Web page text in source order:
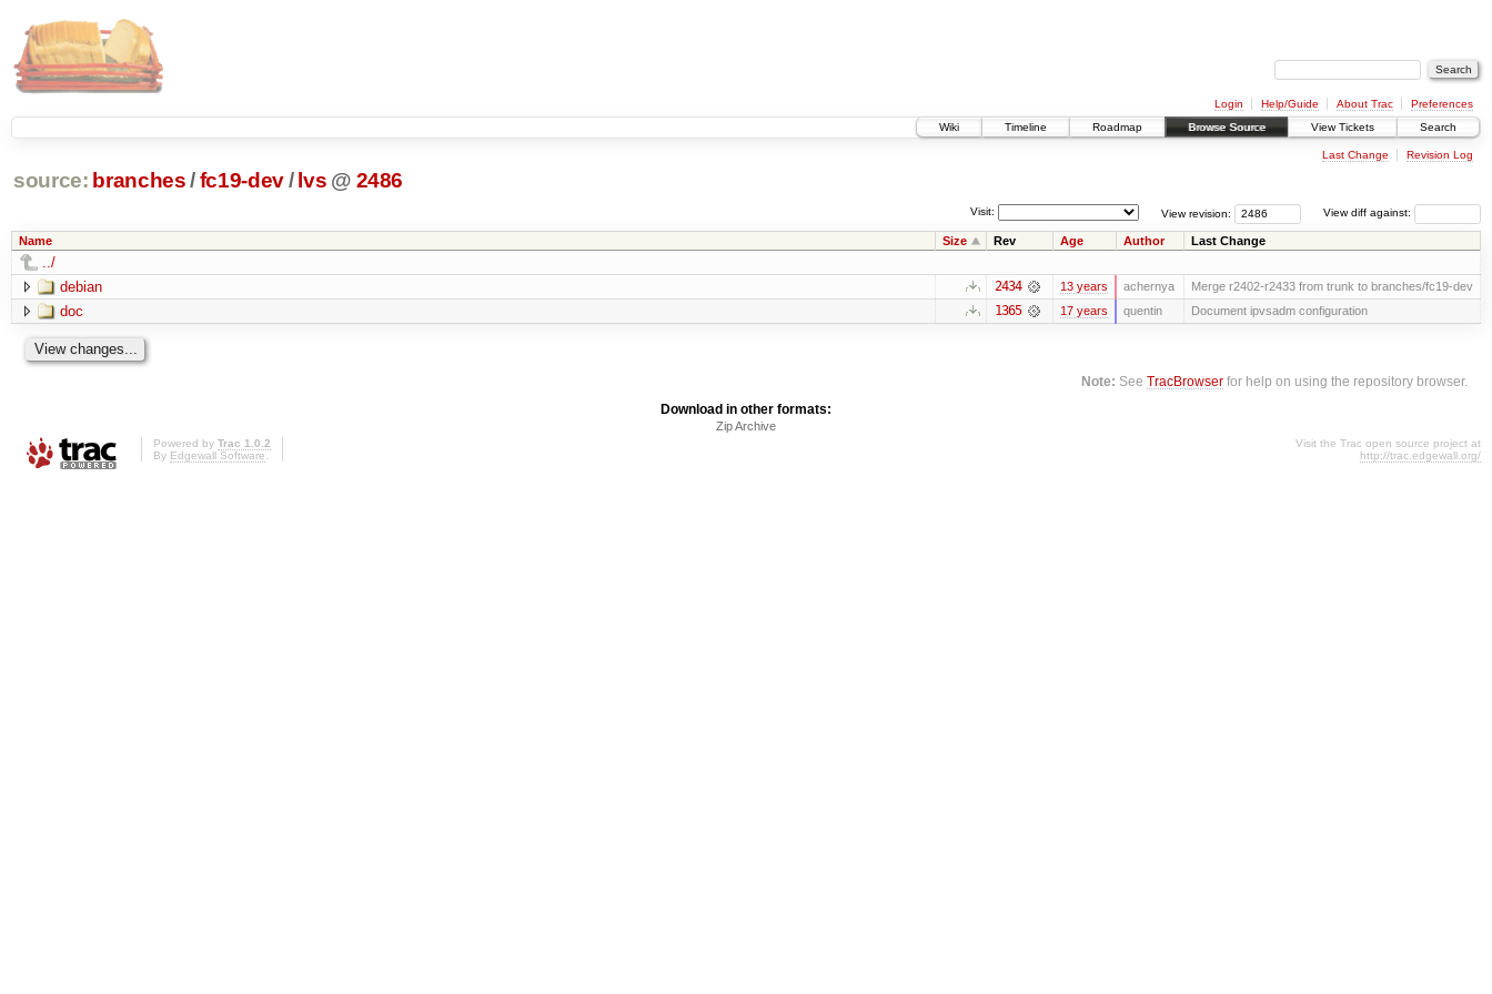
Login Help/Guide About Trac
Preferences
Wiki
Timeline Roadmap Browse Source View Tickets Search
Last Change Revision Log
source: branches /fc19-dev/ lvs @ 2486
View diff against:
View revision:
Visit:
Name Size Rev Age Author Last Change
../
debian
2434 13 years achernya Merge r2402-r2433 from trunk to branches/fc19-dev
doc 1365 17 years quentin Document ipvsadm configuration
Note: SeeTracBrowser for help on using the repository browser.
Download in other formats:
Zip Archive
Powered by Trac 1.0.2
By Edgewall Software.
Visit the Trac open source project at
http://trac.edgewall.org/